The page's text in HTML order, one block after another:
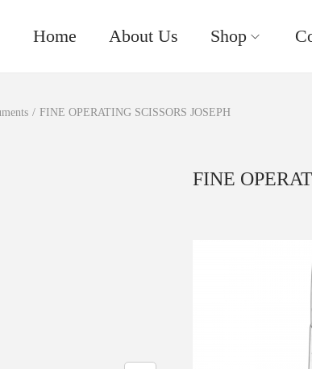
Home About Us Shop
/ FINE OPERATING SCISSORS JOSEPH
FINE